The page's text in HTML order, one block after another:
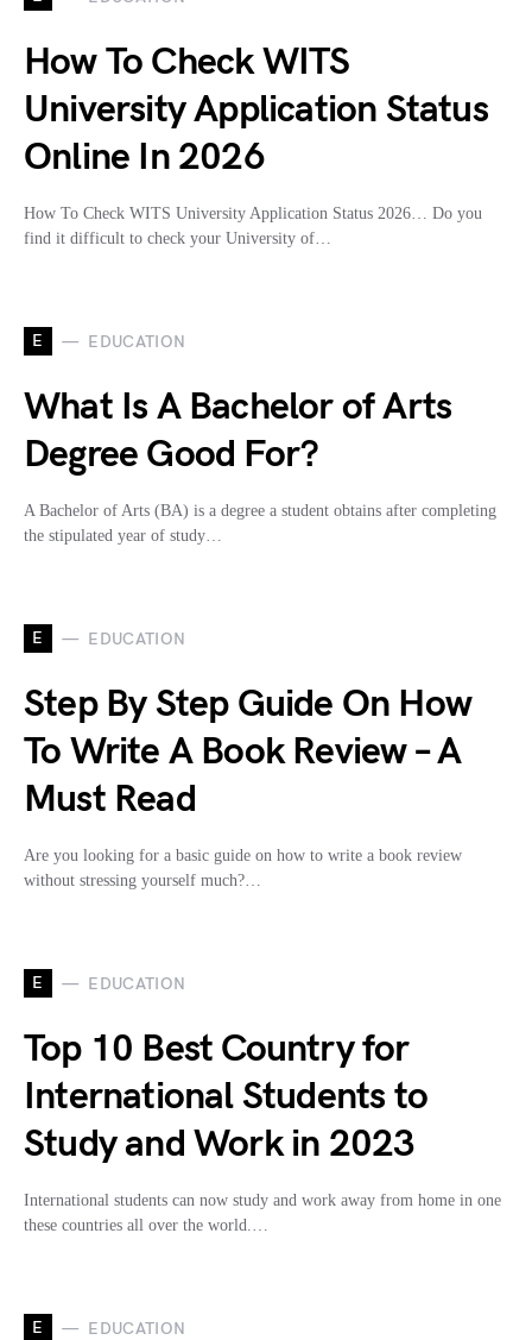
How To Check WITS
University Application Status
Online In 2026
How To Check WITS University Application Status 2026… Do you
find it difficult to check your University of…
E EDUCATION
What Is A Bachelor of Arts
Degree Good For?
A Bachelor of Arts (BA) is a degree a student obtains after completing
the stipulated year of study…
E EDUCATION
Step By Step Guide On How
To Write A Book Review – A
Must Read
Are you looking for a basic guide on how to write a book review
without stressing yourself much?…
E EDUCATION
Top 10 Best Country for
International Students to
Study and Work in 2023
International students can now study and work away from home in one
these countries all over the world.…
E EDUCATION